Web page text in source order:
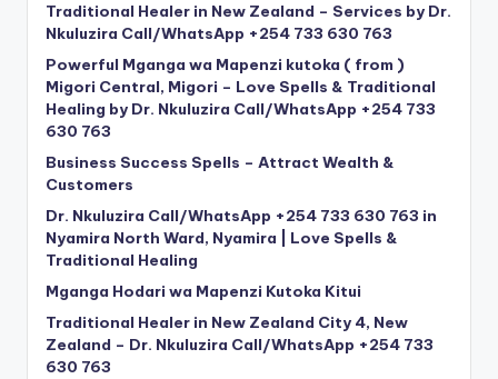
Traditional Healer in New Zealand – Services by Dr.
Nkuluzira Call/WhatsApp +254 733 630 763
Powerful Mganga wa Mapenzi kutoka ( from )
Migori Central, Migori – Love Spells & Traditional
Healing by Dr. Nkuluzira Call/WhatsApp +254 733
630 763
Business Success Spells – Attract Wealth &
Customers
Dr. Nkuluzira Call/WhatsApp +254 733 630 763 in
Nyamira North Ward, Nyamira | Love Spells &
Traditional Healing
Mganga Hodari wa Mapenzi Kutoka Kitui
Traditional Healer in New Zealand City 4, New
Zealand – Dr. Nkuluzira Call/WhatsApp +254 733
630 763